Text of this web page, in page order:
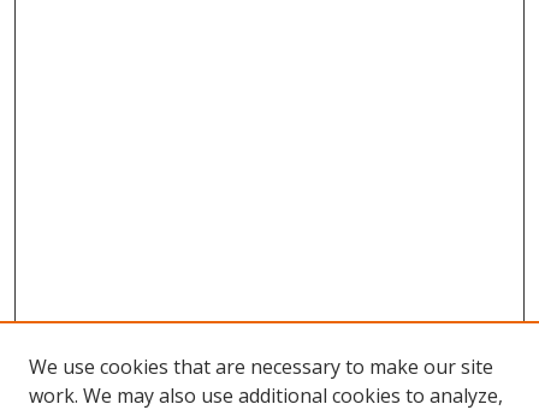
We use cookies that are necessary to make our site
work. We may also use additional cookies to analyze,